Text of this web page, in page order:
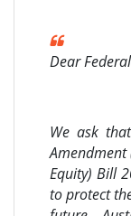
Dear
We ask
Equity) Bill
to protect